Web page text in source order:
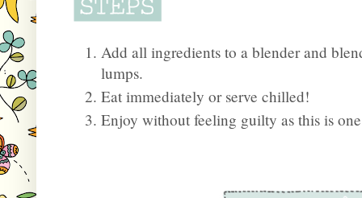
Add all ingredients to a blender and
lumps.
Eat immediately or serve chilled!
Enjoy without feeling guilty as this is